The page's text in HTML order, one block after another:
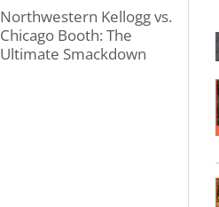
Northwestern Kellogg vs.
Chicago Booth: The
Ultimate Smackdown